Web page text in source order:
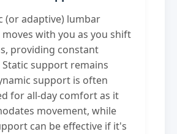
(or adaptive) lumbar
with you as you shift
providing constant
support remains
support is often
for all-day comfort as it
movement, while
can be effective if it's